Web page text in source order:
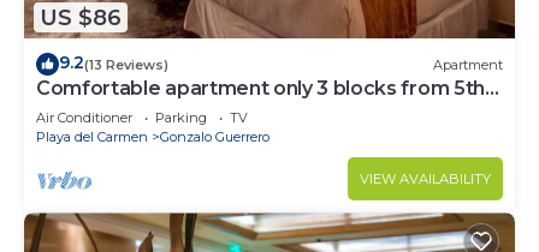
US $86
9.2(13 Reviews) Apartment
Comfortable apartment only 3 blocks from 5th
av
Air Conditioner Parking
TV
Playa del Carmen
Gonzalo Guerrero
VIEW AVAILABILITY